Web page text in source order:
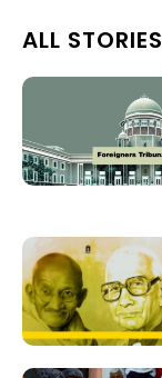
ALL STORIES